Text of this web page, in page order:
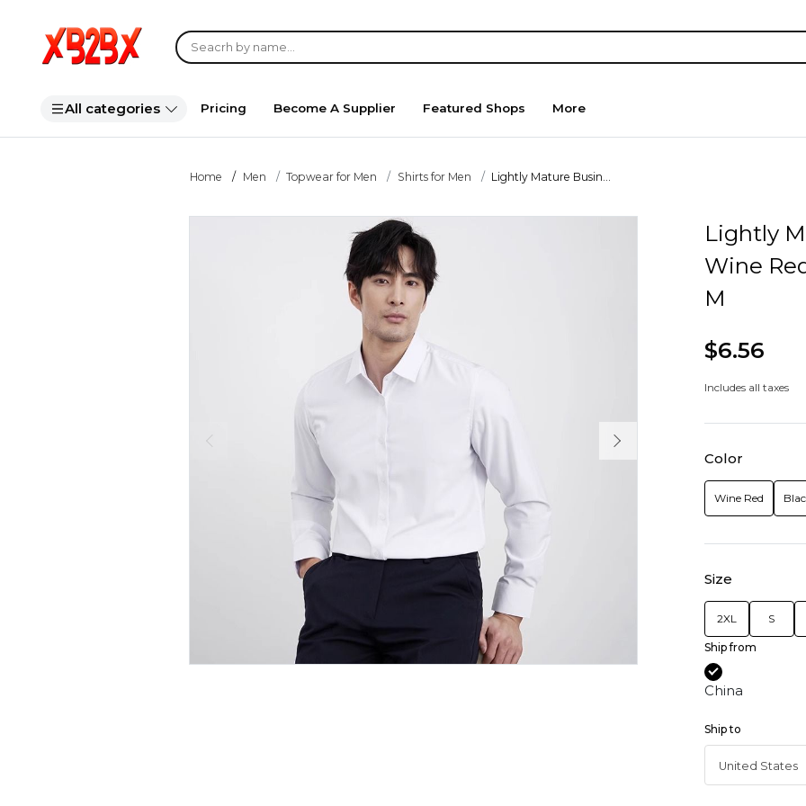
All categories Pricing Become A Supplier Featured Shops More
Home Men Topwear for Men Shirts for Men Lightly Mature Busin...
Lightly
Wine
M
$6.56
Includes all taxes
Color
Wine Red
Size
2XL S
Ship from
China
Ship to